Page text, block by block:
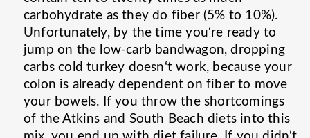
carbohydrate as they do fiber (5% to 10%).
Unfortunately, by the time you‘re ready to
jump on the low-carb bandwagon, dropping
carbs cold turkey doesn‘t work, because your
colon is already dependent on fiber to move
your bowels. If you throw the shortcomings
of the Atkins and South Beach diets into this